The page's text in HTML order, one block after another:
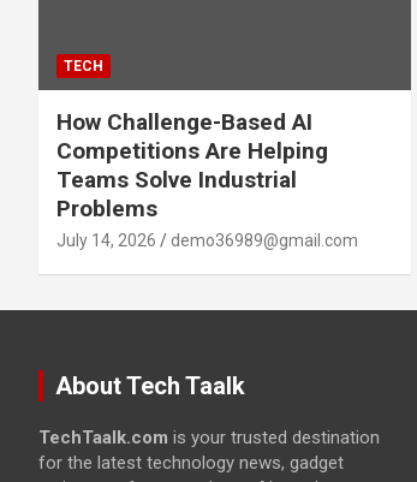
TECH
How Challenge-Based AI
Competitions Are Helping
Teams Solve Industrial
Problems
July 14, 2026 demo36989@gmail.com
About Tech Taalk
TechTaalk.com is your trusted destination
for the latest technology news, gadget